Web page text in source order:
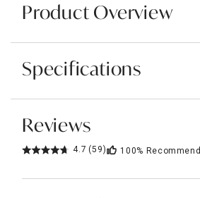
Product Overview
Specifications
Reviews
4.7 (59) 100% Recommend